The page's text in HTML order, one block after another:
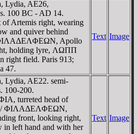
Lydia, AE26,
100 BC - AD 14.
of Artemis right, wearing
and quiver behind
Apollo
holding lyre, ΛΩΠΠ
right field. Paris 913;
47.
Text Image
Lydia, AE22. semi-
100-200.
turreted head of
/ ΦIΛAΔEΛΦEΩN,
front, looking right,
in left hand and with her
Text Image